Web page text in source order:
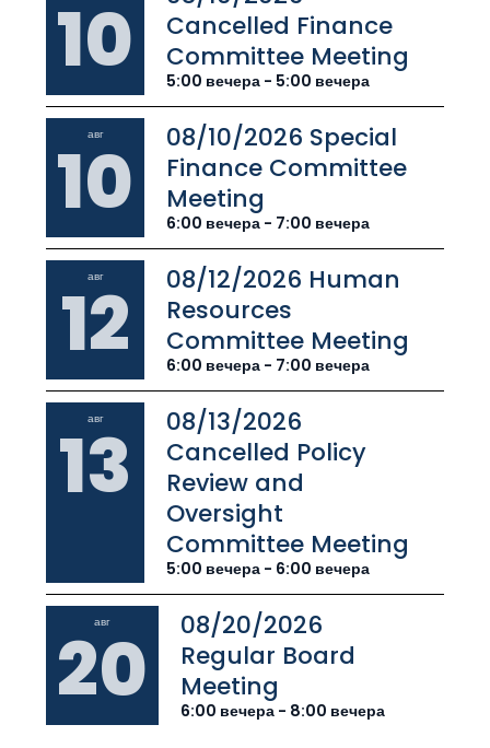
10
Cancelled Finance
Committee Meeting
5:00 вечера - 5:00 вечера
авг
10
08/10/2026 Special
Finance Committee
Meeting
6:00 вечера - 7:00 вечера
авг
12
08/12/2026 Human
Resources
Committee Meeting
6:00 вечера - 7:00 вечера
авг
13
08/13/2026
Cancelled Policy
Review and
Oversight
Committee Meeting
5:00 вечера - 6:00 вечера
авг
20
08/20/2026
Regular Board
Meeting
6:00 вечера - 8:00 вечера